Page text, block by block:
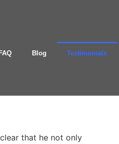
Blog Testimonials
that he not only